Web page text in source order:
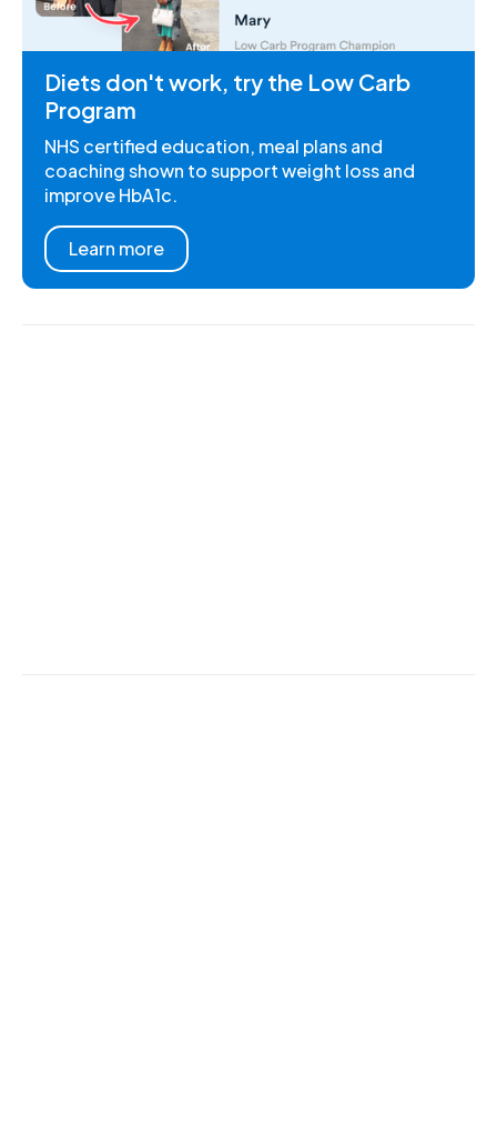
Diets don't work, try the Low Carb
Program
NHS certified education, meal plans and
coaching shown to support weight loss and
improve HbA1c.
Learn more